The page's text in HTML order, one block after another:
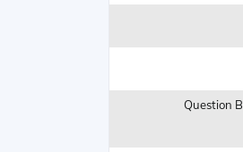
Question